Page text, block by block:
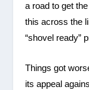
a road to get
this across the
“shovel ready”
Things got
its appeal